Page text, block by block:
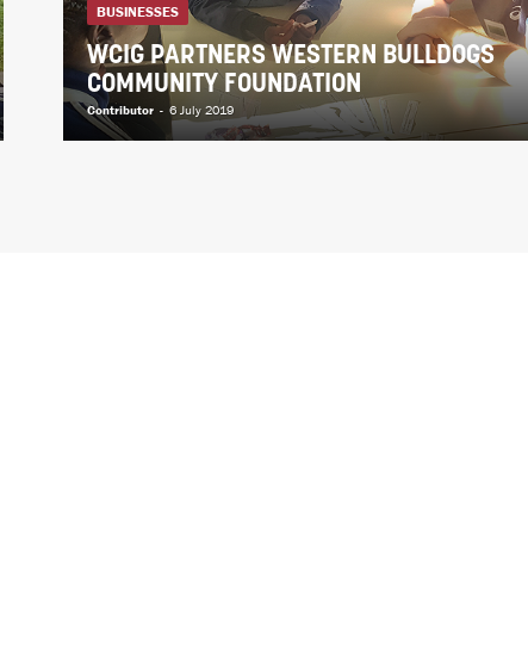
BUSINESSES
WCIG PARTNERS WESTERN BULLDOGS
COMMUNITY FOUNDATION
Contributor - 6 July 2019